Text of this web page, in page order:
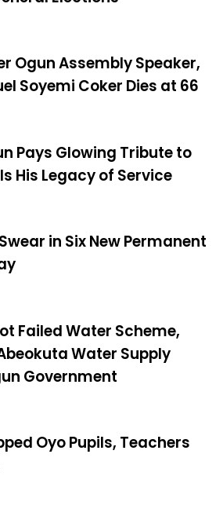
Ogun Assembly Speaker,
Soyemi Coker Dies at 66
Pays Glowing Tribute to
His Legacy of Service
in Six New Permanent
Failed Water Scheme,
Water Supply
Government
Oyo Pupils, Teachers